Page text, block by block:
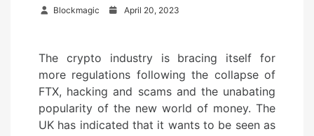
Blockmagic
t
e
d
o
n
April 20, 2023
The crypto industry is bracing itself for
more regulations following the collapse of
FTX, hacking and scams and the unabating
popularity of the new world of money. The
UK has indicated that it wants to be seen as